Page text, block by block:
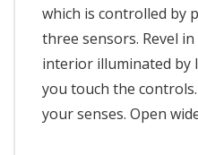
which is controlled by
three sensors. Revel
interior illuminated by
you touch the
your senses. Open